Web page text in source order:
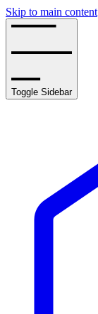
Skip to main content
Toggle Sidebar